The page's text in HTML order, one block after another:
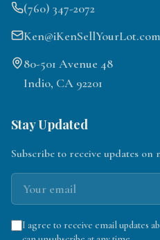
(760) 347-2072
Ken@iKenSellYourLot.com
80-501 Avenue 48
Indio, CA 92201
Stay Updated
Subscribe to receive updates on
I agree to receive email updates